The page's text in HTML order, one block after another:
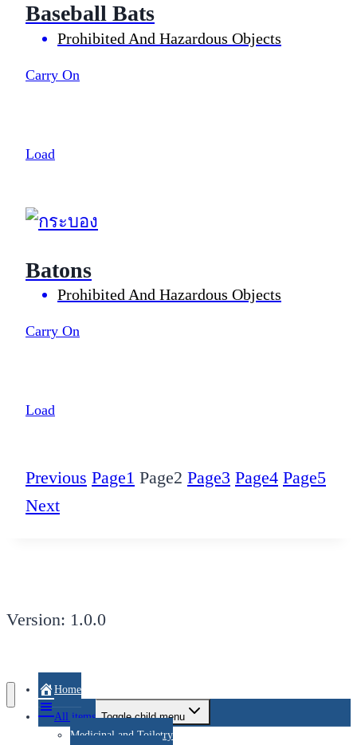
Baseball Bats
Prohibited And Hazardous Objects
Carry On
Load
Batons
Prohibited And Hazardous Objects
Carry On
Load
Previous Page1 Page2 Page3 Page4 Page5
Next
Version: 1.0.0
Home
All items Toggle child menu
Medicinal and Toiletry